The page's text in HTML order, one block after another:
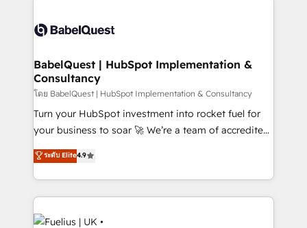
Innovation HubSpot Impact Award - Platform
Migration Excellence HubSpot Impact Award -
professionals.
Custom API integrations & ERP systems inc. SAP and
super skilled members) • 150+ Clients for Sales Hub,
Marketing Hub, Service Hub, Data Hub and Website
(CMS) • ISO/IEC 27001:2022, ISO 9001:2015 and
now... ISO 42001: 2023 certified • Exclusive AI
'GuardHub' governance framework, based on ISO
𝗳𝗼𝗿 𝘁𝗵𝗲 𝗻𝗲𝘅𝘁 𝘀𝘁𝗲𝗽? Click the 👈 '𝗖𝗼𝗻𝘁𝗮𝗰𝘁
𝗯𝘂𝘀𝗶𝗻𝗲𝘀𝘀' button to get in touch (𝘸𝘦'𝘳𝘦 𝘴𝘶𝘱𝘦𝘳
BabelQuest | HubSpot Implementation &
Consultancy
โดย BabelQuest | HubSpot Implementation & Consultancy
Turn your HubSpot investment into rocket fuel for
your business to soar 🚀 We’re a team of accredited
HubSpot experts ready to help you. We can
implement the platform into complex business
environments, optimise what you've got and make
sure you can actually use it, build your website in
HubSpot or create an inbound marketing strategy
ระดับ Elite4.9